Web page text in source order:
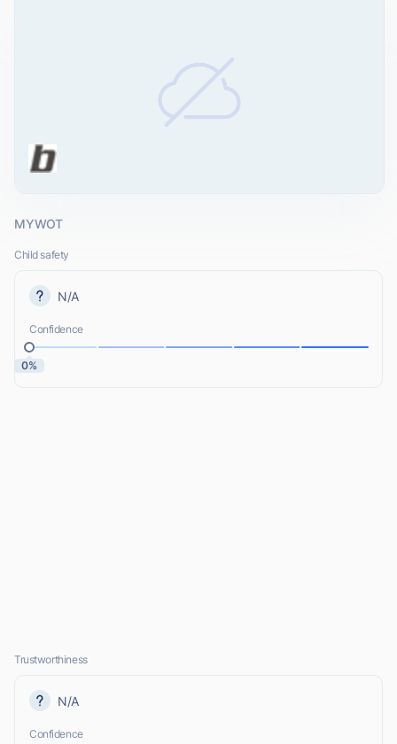
MYWOT
Child safety
N/A
Confidence
0%
Trustworthiness
N/A
Confidence